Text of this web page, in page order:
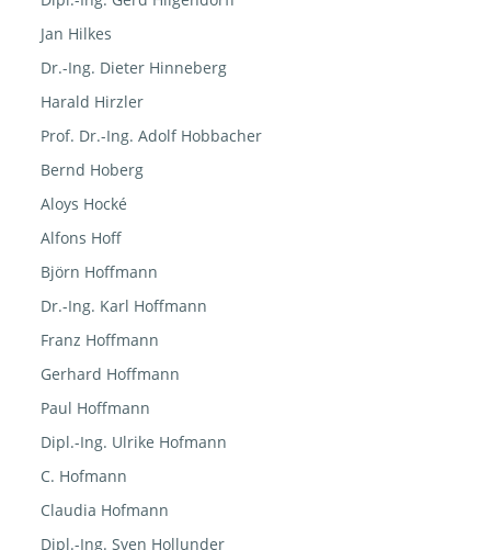
Jan Hilkes
Dr.-Ing. Dieter Hinneberg
Harald Hirzler
Prof. Dr.-Ing. Adolf Hobbacher
Bernd Hoberg
Aloys Hocké
Alfons Hoff
Björn Hoffmann
Dr.-Ing. Karl Hoffmann
Franz Hoffmann
Gerhard Hoffmann
Paul Hoffmann
Dipl.-Ing. Ulrike Hofmann
C. Hofmann
Claudia Hofmann
Dipl.-Ing. Sven Hollunder